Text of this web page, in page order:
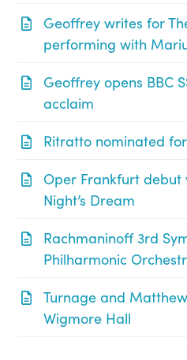
Geoffrey writes for
performing with
Geoffrey opens BBC
acclaim
Ritratto nominated
Oper Frankfurt
Night’s Dream
Rachmaninoff 3rd
Philharmonic
Turnage and
Wigmore Hall